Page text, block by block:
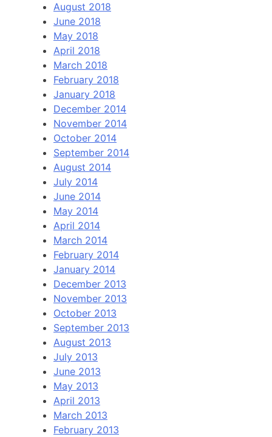
August 2018
June 2018
May 2018
April 2018
March 2018
February 2018
January 2018
December 2014
November 2014
October 2014
September 2014
August 2014
July 2014
June 2014
May 2014
April 2014
March 2014
February 2014
January 2014
December 2013
November 2013
October 2013
September 2013
August 2013
July 2013
June 2013
May 2013
April 2013
March 2013
February 2013